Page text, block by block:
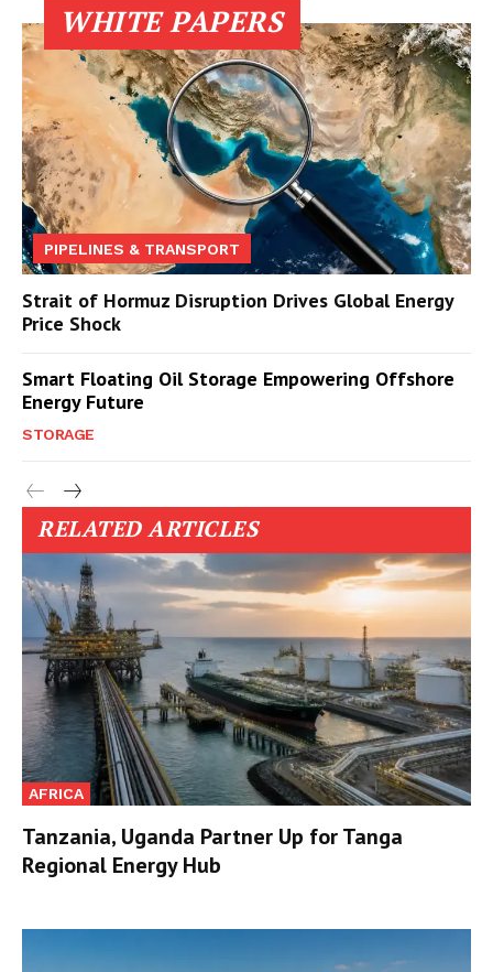
WHITE PAPERS
PIPELINES & TRANSPORT
Strait of Hormuz Disruption Drives Global Energy
Price Shock
Smart Floating Oil Storage Empowering Offshore
Energy Future
STORAGE
RELATED ARTICLES
AFRICA
Tanzania, Uganda Partner Up for Tanga
Regional Energy Hub